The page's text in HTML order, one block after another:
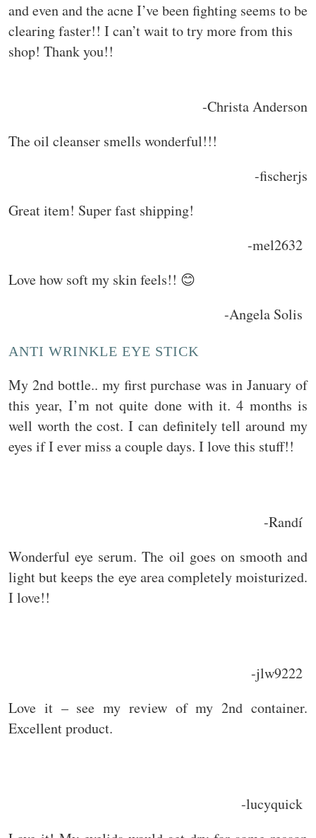
and even and the acne I’ve been fighting seems to be
clearing faster!! I can’t wait to try more from this
shop! Thank you!!
-Christa Anderson
The oil cleanser smells wonderful!!!
-fischerjs
Great item! Super fast shipping!
-mel2632
Love how soft my skin feels!! 😊
-Angela Solis
ANTI WRINKLE EYE STICK
My 2nd bottle.. my first purchase was in January of
this year, I’m not quite done with it. 4 months is
well worth the cost. I can definitely tell around my
eyes if I ever miss a couple days. I love this stuff!!
-Randí
Wonderful eye serum. The oil goes on smooth and
light but keeps the eye area completely moisturized.
I love!!
-jlw9222
Love it – see my review of my 2nd container.
Excellent product.
-lucyquick